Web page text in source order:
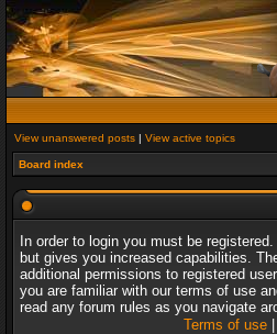
View unanswered posts | View active topics
Board index
In order to login you must be
but gives you increased capabilities.
additional permissions to registered
you are familiar with our terms of use
read any forum rules as you navigate
Terms of use|